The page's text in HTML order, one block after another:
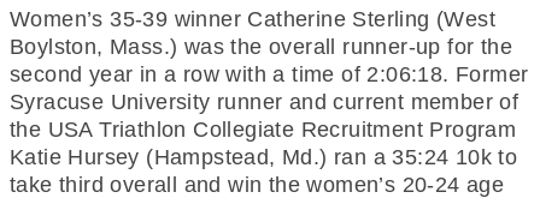
Women’s 35-39 winner Catherine Sterling (West
Boylston, Mass.) was the overall runner-up for the
second year in a row with a time of 2:06:18. Former
Syracuse University runner and current member of
the USA Triathlon Collegiate Recruitment Program
Katie Hursey (Hampstead, Md.) ran a 35:24 10k to
take third overall and win the women’s 20-24 age